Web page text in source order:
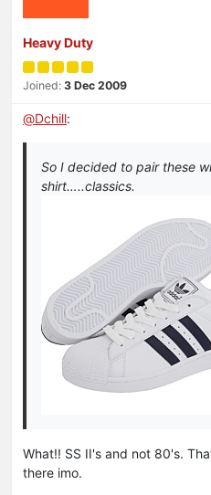
Heavy Duty
Joined: 3 Dec 2009
@Dchill:
So I decided to pair these
shirt…..classics.
What!! SS II's and not 80's.
there imo.